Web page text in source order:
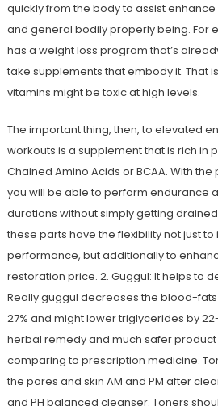
quickly from the body to assist enhance
and general bodily properly being. For
has a weight loss program that’s
take supplements that embody it. That
vitamins might be toxic at high levels.
The important thing, then, to elevated
workouts is a supplement that is rich in
Chained Amino Acids or BCAA. With
you will be able to perform endurance
durations without simply getting
these parts have the flexibility not just
performance, but additionally to
restoration price. 2. Guggul: It helps to
Really guggul decreases the blood-
27% and might lower triglycerides by
herbal remedy and much safer
comparing to prescription medicine.
the pores and skin AM and PM after
and PH balanced cleanser. Toners